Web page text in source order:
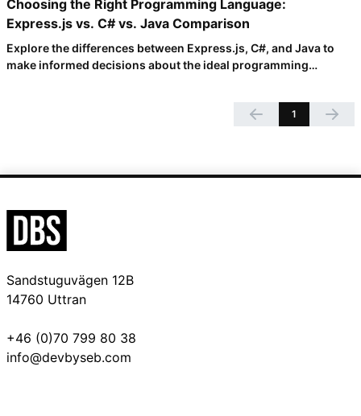
Choosing the Right Programming Language:
Express.js vs. C# vs. Java Comparison
Explore the differences between Express.js, C#, and Java to
make informed decisions about the ideal programming
1
Sandstuguvägen 12B
14760 Uttran
+46 (0)70 799 80 38
info@devbyseb.com